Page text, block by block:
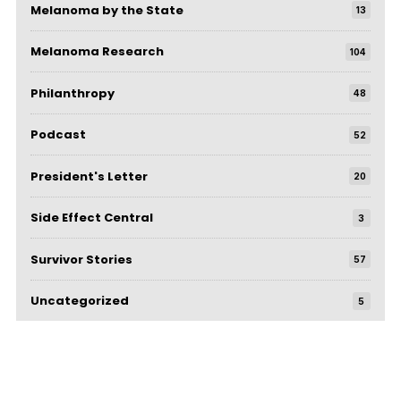
Melanoma by the State 13
Melanoma Research 104
Philanthropy 48
Podcast 52
President's Letter 20
Side Effect Central 3
Survivor Stories 57
Uncategorized 5